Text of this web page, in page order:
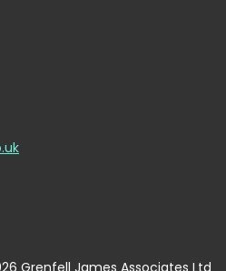
Grenfell James Associates Ltd